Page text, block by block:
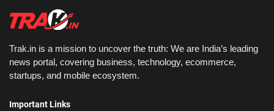
Trak.in is a mission to uncover the truth: We are India’s leading
news portal, covering business, technology, ecommerce,
startups, and mobile ecosystem.
Important Links